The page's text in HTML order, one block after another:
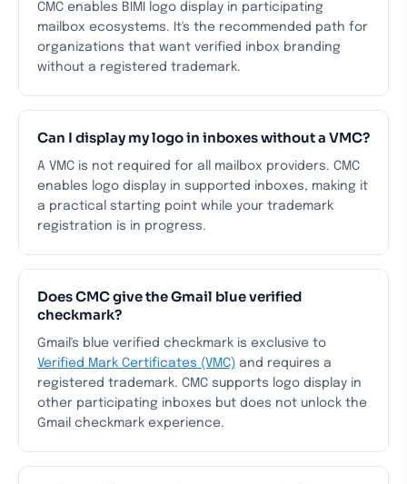
CMC enables BIMI logo display in participating
mailbox ecosystems. It's the recommended path for
organizations that want verified inbox branding
without a registered trademark.
Can I display my logo in inboxes without a VMC?
A VMC is not required for all mailbox providers. CMC
enables logo display in supported inboxes, making it
a practical starting point while your trademark
registration is in progress.
Does CMC give the Gmail blue verified
checkmark?
Gmail's blue verified checkmark is exclusive to
Verified Mark Certificates (VMC) and requires a
registered trademark. CMC supports logo display in
other participating inboxes but does not unlock the
Gmail checkmark experience.